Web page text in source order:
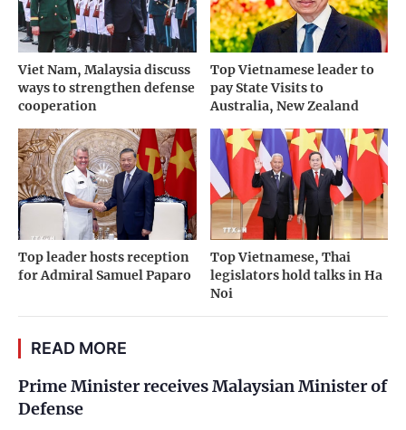
Viet Nam, Malaysia discuss
ways to strengthen defense
cooperation
Top Vietnamese leader to
pay State Visits to
Australia, New Zealand
Top leader hosts reception
for Admiral Samuel Paparo
Top Vietnamese, Thai
legislators hold talks in Ha
Noi
READ MORE
Prime Minister receives Malaysian Minister of
Defense